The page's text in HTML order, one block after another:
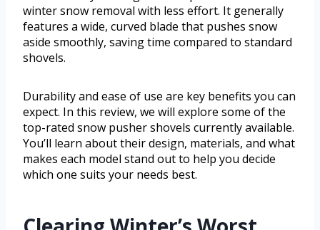
winter snow removal with less effort. It generally
features a wide, curved blade that pushes snow
aside smoothly, saving time compared to standard
shovels.
Durability and ease of use are key benefits you can
expect. In this review, we will explore some of the
top-rated snow pusher shovels currently available.
You’ll learn about their design, materials, and what
makes each model stand out to help you decide
which one suits your needs best.